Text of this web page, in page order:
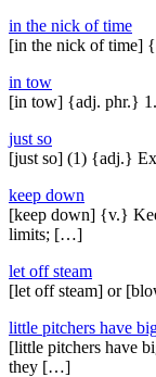
in the nick of time
[in the nick of time]
in tow
[in tow] {adj. phr.}
just so
[just so] (1) {adj.}
keep down
[keep down] {v.}
limits; […]
let off steam
[let off steam] or
little pitchers have
[little pitchers have
they […]